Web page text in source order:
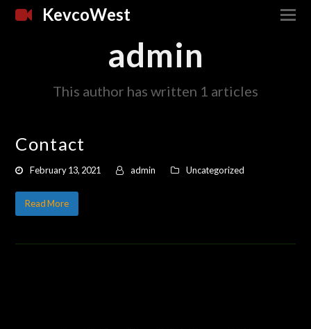
KevcoWest
admin
This author has written 1 articles
Contact
February 13, 2021 admin Uncategorized
Read More